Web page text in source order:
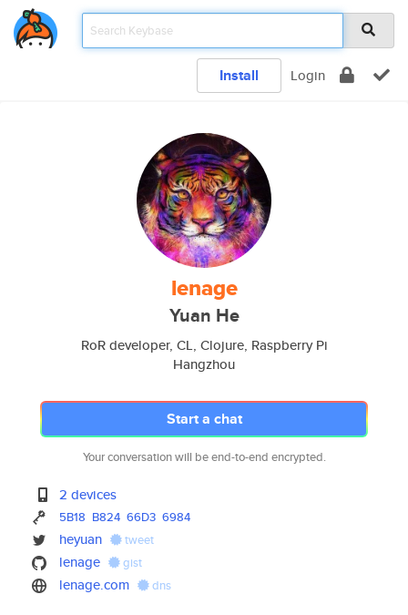
Install Login
lenage
Yuan He
RoR developer, CL, Clojure, Raspberry Pi
Hangzhou
Start a chat
Your conversation will be end-to-end encrypted.
2 devices
5B18 B824 66D3 6984
heyuan tweet
lenage gist
lenage.com dns